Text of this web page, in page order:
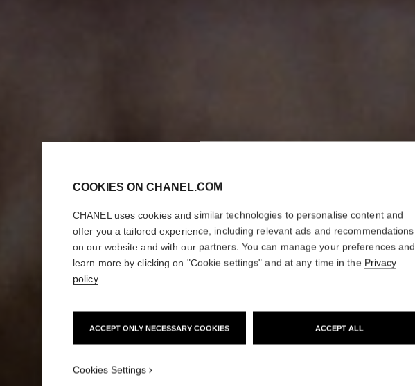
COOKIES ON CHANEL.COM
CHANEL uses cookies and similar technologies to personalise content and
offer you a tailored experience, including relevant ads and recommendations
on our website and with our partners. You can manage your preferences and
learn more by clicking on "Cookie settings" and at any time in the Privacy
policy.
ACCEPT ONLY NECESSARY COOKIES ACCEPT ALL
Cookies Settings